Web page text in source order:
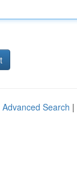
Advanced Search |